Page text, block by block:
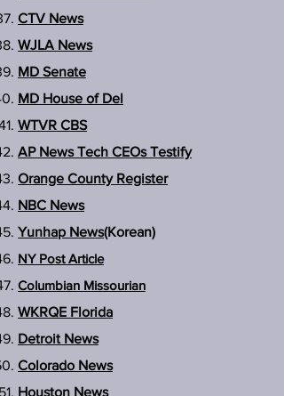
CTV News
WJLA News
MD Senate
MD House of Del
WTVR CBS
AP News Tech CEOs Testify
Orange County Register
NBC News
Yunhap News(Korean)
NY Post Article
Columbian Missourian
WKRQE Florida
Detroit News
Colorado News
Houston News